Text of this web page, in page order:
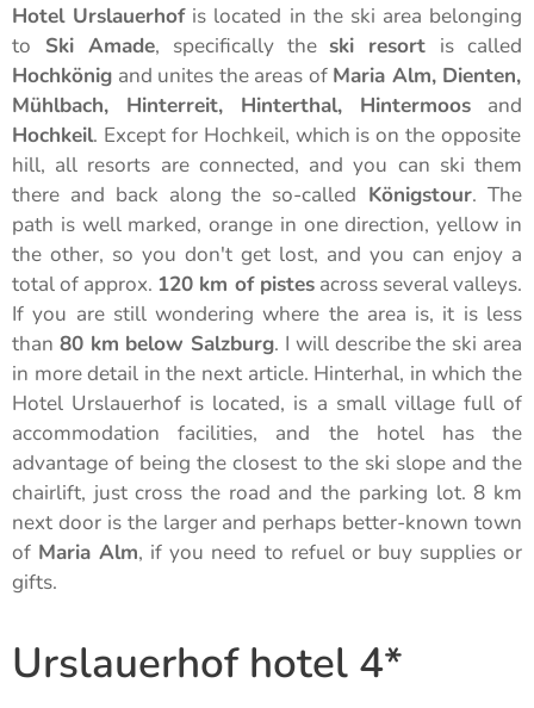
Hotel Urslauerhofis located in the ski area belonging
to Ski Amade, specifically theski resort is called
Hochkönig and unites the areas of Maria Alm, Dienten,
Mühlbach, Hinterreit, Hinterthal, Hintermoos and
Hochkeil. Except for Hochkeil, which is on the opposite
hill, all resorts are connected, and you can ski them
there and back along the so-called Königstour. The
path is well marked, orange in one direction, yellow in
the other, so you don't get lost, and you can enjoy a
total of approx. 120 km of pistesacross several valleys.
If you are still wondering where the area is, it is less
than 80 km below Salzburg. I will describe the ski area
in more detail in the next article. Hinterhal, in which the
Hotel Urslauerhof is located, is a small village full of
accommodation facilities, and the hotel has the
advantage of being the closest to the ski slope and the
chairlift, just cross the road and the parking lot. 8 km
next door is the larger and perhaps better-known town
of Maria Alm, if you need to refuel or buy supplies or
gifts.
Urslauerhof hotel 4*